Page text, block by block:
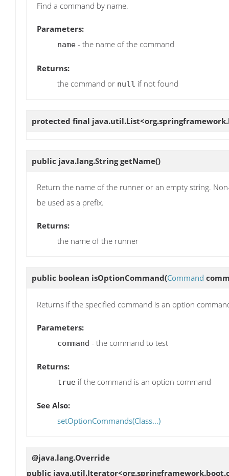
Find a command by name.
Parameters:
name - the name of the command
Returns:
the command or null if not found
protected final
public java.lang.StringgetName()
Return the name of the runner or an empty string.
be used as a prefix.
Returns:
the name of the runner
public boolean isOptionCommand(Command
Returns if the specified command is an option
Parameters:
command - the command to test
Returns:
true if the command is an option command
See Also:
setOptionCommands(Class...)
@java.lang.Override
public